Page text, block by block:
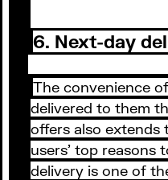
6. Next-day
The convenience
delivered to them
offers also extends
users’ top reasons
delivery is one of